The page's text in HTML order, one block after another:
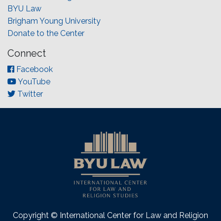
BYU Law
Brigham Young University
Donate to the Center
Connect
Facebook
YouTube
Twitter
Copyright © International Center for Law and Religion